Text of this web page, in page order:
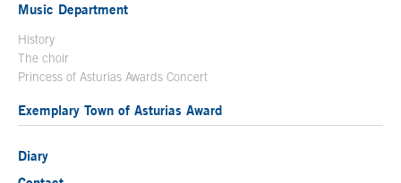
Music Department
History
The choir
Princess of Asturias Awards Concert
Exemplary Town of Asturias Award
Diary